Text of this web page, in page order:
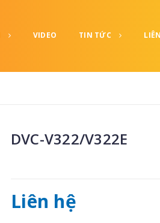
VIDEO TIN TỨC
DVC-V322/V322E
Liên hệ